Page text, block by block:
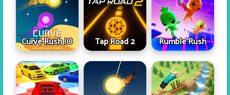
Curve Rush IO Tap Road 2 Rumble Rush